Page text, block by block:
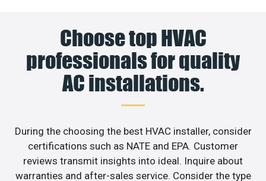
Choose top HVAC
professionals for quality
AC installations.
During the choosing the best HVAC installer, consider
certifications such as NATE and EPA. Customer
reviews transmit insights into ideal. Inquire about
warranties and after-sales service. Consider the type